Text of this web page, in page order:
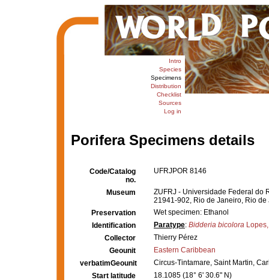
Intro
Species
Specimens
Distribution
Checklist
Sources
Log in
Porifera Specimens details
Code/Catalog
no.
UFRJPOR 8146
Museum
ZUFRJ - Universidade Federal do
21941-902, Rio de Janeiro, Rio de
Preservation
Wet specimen: Ethanol
Identification
Paratype: Bidderia bicolora
Collector
Thierry Pérez
Geounit
Eastern Caribbean
verbatimGeounit
Circus-Tintamare, Saint Martin,
Start latitude
18.1085 (18° 6' 30.6" N)